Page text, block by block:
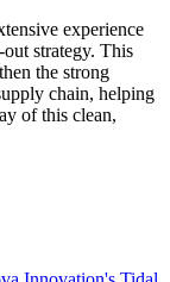
experience
strategy. This
the strong
chain, helping
of this clean,